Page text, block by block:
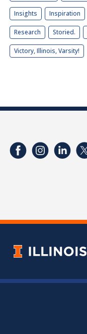
Insights Inspiration
Research Storied.
Victory, Illinois, Varsity!